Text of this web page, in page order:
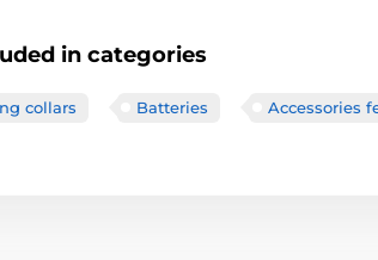
in categories
collars Batteries Accessories